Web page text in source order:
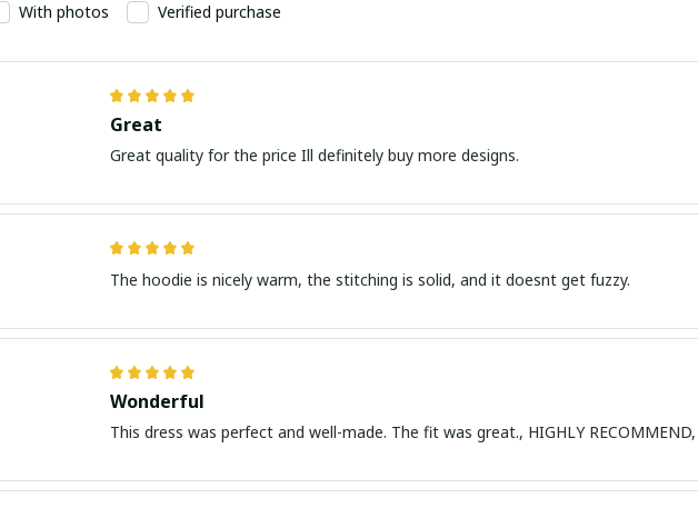
With photos Verified purchase
Great
Great quality for the price Ill definitely buy more designs.
The hoodie is nicely warm, the stitching is solid, and it doesnt get fuzzy.
Wonderful
This dress was perfect and well-made. The fit was great., HIGHLY RECOMMEND,